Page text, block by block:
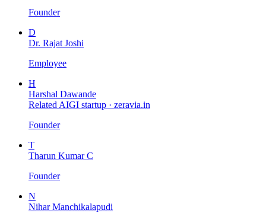
Founder
D
Dr. Rajat Joshi
Employee
H
Harshal Dawande
Related AIGI startup · zeravia.in
Founder
T
Tharun Kumar C
Founder
N
Nihar Manchikalapudi